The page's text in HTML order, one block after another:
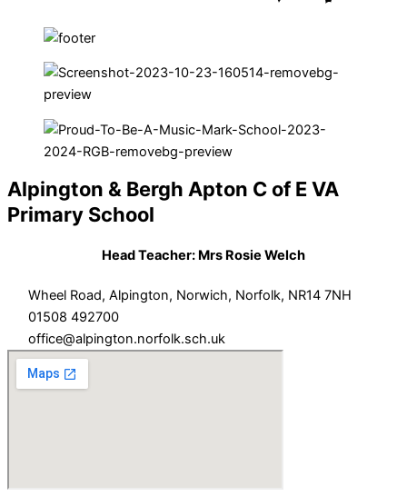
Alpington & Bergh Apton C of E VA
Primary School
Head Teacher: Mrs Rosie Welch
Wheel Road, Alpington, Norwich, Norfolk, NR14 7NH
01508 492700
office@alpington.norfolk.sch.uk